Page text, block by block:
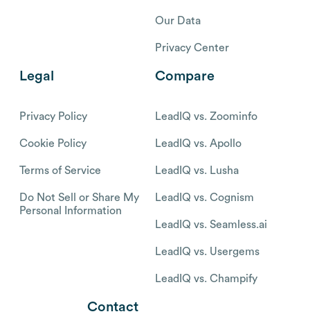
Our Data
Privacy Center
Legal
Privacy Policy
Cookie Policy
Terms of Service
Do Not Sell or Share My
Personal Information
Compare
LeadIQ vs. Zoominfo
LeadIQ vs. Apollo
LeadIQ vs. Lusha
LeadIQ vs. Cognism
LeadIQ vs. Seamless.ai
LeadIQ vs. Usergems
LeadIQ vs. Champify
Contact